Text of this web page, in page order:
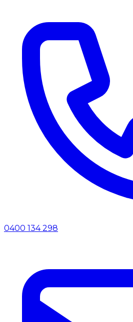
0400 134 298